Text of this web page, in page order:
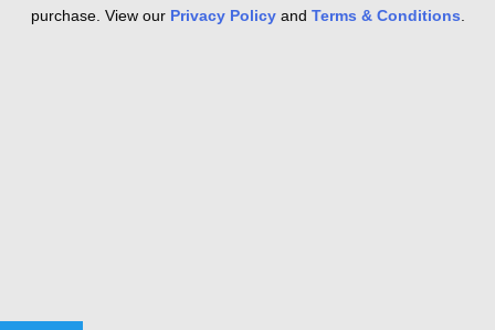
purchase. View our Privacy Policy and Terms & Conditions.